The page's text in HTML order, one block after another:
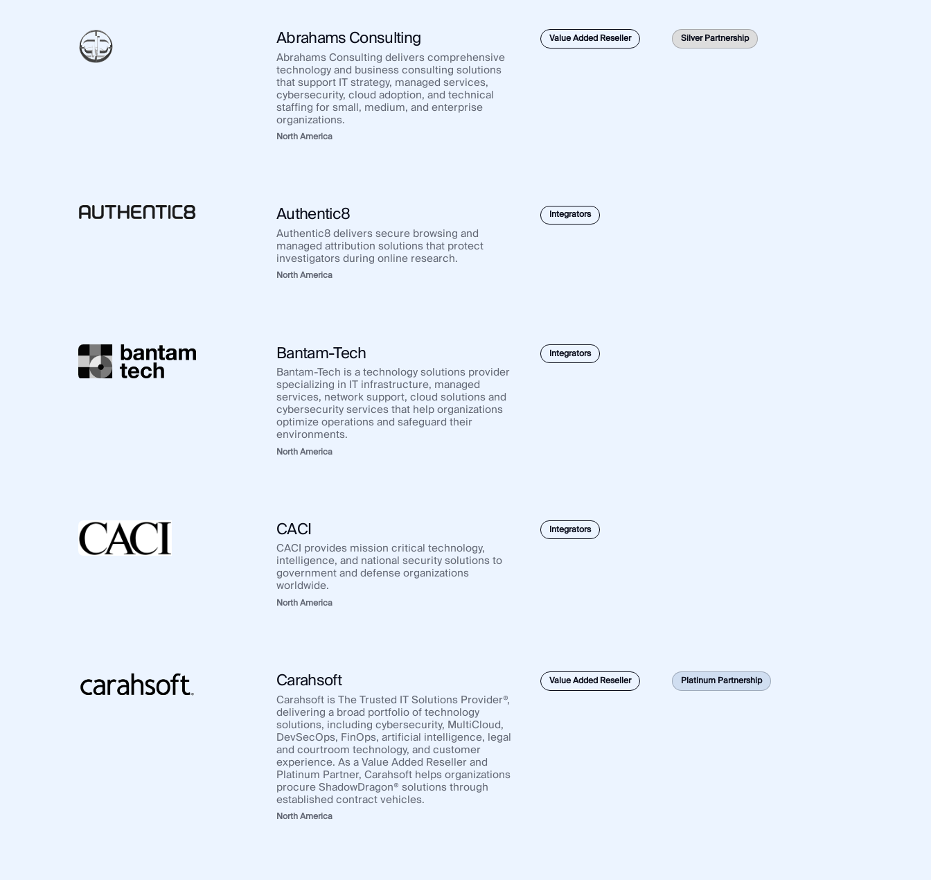
Abrahams Consulting
Abrahams Consulting delivers comprehensive
technology and business consulting solutions
that support IT strategy, managed services,
cybersecurity, cloud adoption, and technical
staffing for small, medium, and enterprise
organizations.
North America
Value Added Reseller Silver Partnership
Authentic8
Authentic8 delivers secure browsing and
managed attribution solutions that protect
investigators during online research.
North America
Integrators
Bantam-Tech
Bantam-Tech is a technology solutions provider
specializing in IT infrastructure, managed
services, network support, cloud solutions and
cybersecurity services that help organizations
optimize operations and safeguard their
environments.
North America
Integrators
CACI
CACI provides mission critical technology,
intelligence, and national security solutions to
government and defense organizations
worldwide.
North America
Integrators
Carahsoft
Carahsoft is The Trusted IT Solutions Provider®,
delivering a broad portfolio of technology
solutions, including cybersecurity, MultiCloud,
DevSecOps, FinOps, artificial intelligence, legal
and courtroom technology, and customer
experience. As a Value Added Reseller and
Platinum Partner, Carahsoft helps organizations
procure ShadowDragon® solutions through
established contract vehicles.
North America
Value Added Reseller Platinum Partnership